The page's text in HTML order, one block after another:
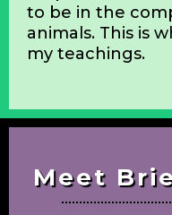
training
rider. Our
the systematic
skills is
would also like
independent,
to be in the
animals. This is